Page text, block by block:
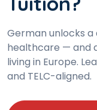
German unlocks
healthcare — and
living in Europe.
and TELC-aligned.